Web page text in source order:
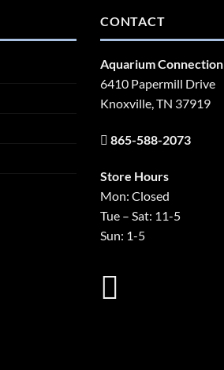
CONTACT
Aquarium Connection
6410 Papermill Drive
Knoxville, TN 37919
865-588-2073
Store Hours
Mon: Closed
Tue – Sat: 11-5
Sun: 1-5